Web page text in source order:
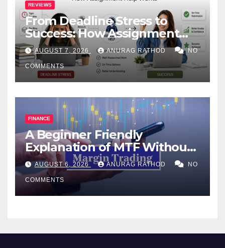
REVIEWS
From Deadline Stress to
Success: How Assignment
Help Works
AUGUST 7, 2026 ANURAG RATHOD NO
COMMENTS
FINANCE
A Beginner Friendly
Explanation of MTF Without
Confusing Jargon for
Smarter Decisions
AUGUST 6, 2026 ANURAG RATHOD NO
COMMENTS